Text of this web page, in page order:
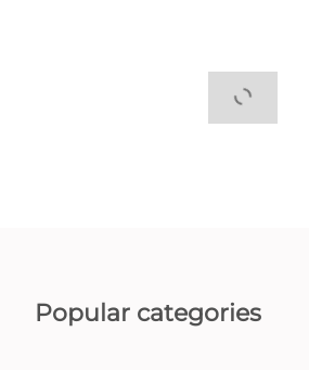
Popular categories